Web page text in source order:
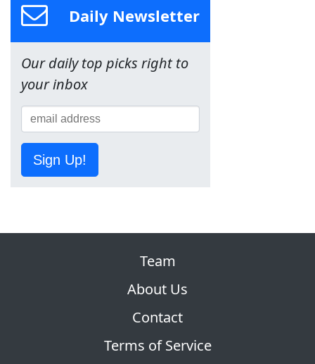
Daily Newsletter
Our daily top picks right to
your inbox
Sign Up!
Team
About Us
Contact
Terms of Service